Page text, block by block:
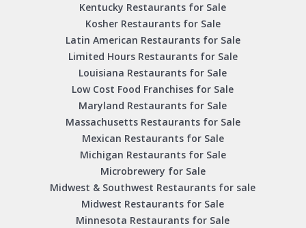
Kentucky Restaurants for Sale
Kosher Restaurants for Sale
Latin American Restaurants for Sale
Limited Hours Restaurants for Sale
Louisiana Restaurants for Sale
Low Cost Food Franchises for Sale
Maryland Restaurants for Sale
Massachusetts Restaurants for Sale
Mexican Restaurants for Sale
Michigan Restaurants for Sale
Microbrewery for Sale
Midwest & Southwest Restaurants for sale
Midwest Restaurants for Sale
Minnesota Restaurants for Sale